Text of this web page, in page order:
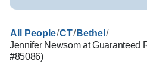
All People/CT/ Bethel /
Jennifer Newsom at Guaranteed
#85086)